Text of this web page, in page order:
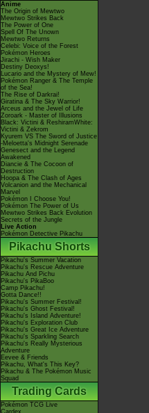
Anime
The Origin of Mewtwo
Mewtwo Strikes Back
The Power of One
Spell Of The Unown
Mewtwo Returns
Celebi: Voice of the Forest
Pokémon Heroes
Jirachi - Wish Maker
Destiny Deoxys!
Lucario and the Mystery of Mew!
Pokémon Ranger & The Temple
of the Sea!
The Rise of Darkrai!
Giratina & The Sky Warrior!
Arceus and the Jewel of Life
Zoroark - Master of Illusions
Black: Victini & ReshiramWhite:
Victini & Zekrom
Kyurem VS The Sword of Justice
-Meloetta's Midnight Serenade
Genesect and the Legend
Awakened
Diancie & The Cocoon of
Destruction
Hoopa & The Clash of Ages
Volcanion and the Mechanical
Marvel
Pokémon I Choose You!
Pokémon The Power of Us
Mewtwo Strikes Back Evolution
Secrets of the Jungle
Live Action
Pokémon Detective Pikachu
Pikachu Shorts
Pikachu's Summer Vacation
Pikachu's Rescue Adventure
Pikachu And Pichu
Pikachu's PikaBoo
Camp Pikachu!
Gotta Dance!!
Pikachu's Summer Festival!
Pikachu's Ghost Festival!
Pikachu's Island Adventure!
Pikachu's Exploration Club
Pikachu's Great Ice Adventure
Pikachu's Sparkling Search
Pikachu's Really Mysterious
Adventure
Eevee & Friends
Pikachu, What's This Key?
Pikachu & The Pokémon Music
Squad
Trading Cards
Pokémon TCG Live
Cardex